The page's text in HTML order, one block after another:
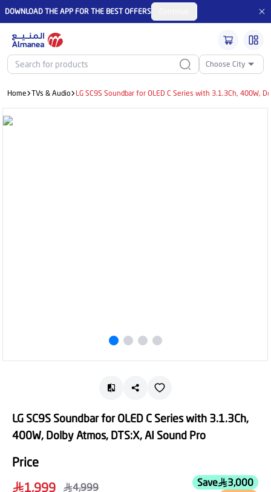
DOWNLOAD THE APP FOR THE BEST OFFERS
Choose City
Home TVs & Audio LG SC9S Soundbar for OLED C Series with 3.1.3Ch, 400W,
LG SC9S Soundbar for OLED C Series with 3.1.3Ch,
400W, Dolby Atmos, DTS:X, AI Sound Pro
Price
1,999
4,999 Save 3,000